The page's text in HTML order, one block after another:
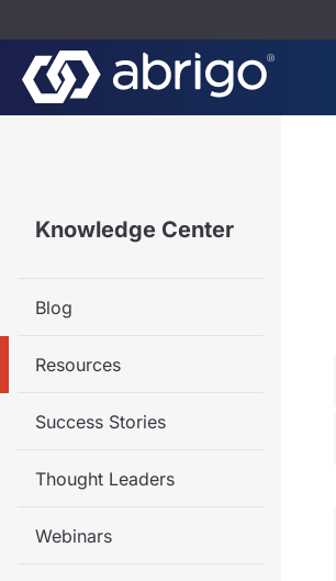
Knowledge Center
Blog
Resources
Success Stories
Thought Leaders
Webinars